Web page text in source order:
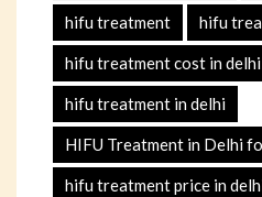
hifu treatment hifu
hifu treatment cost in delhi
hifu treatment in delhi
HIFU Treatment in Delhi
hifu treatment price in